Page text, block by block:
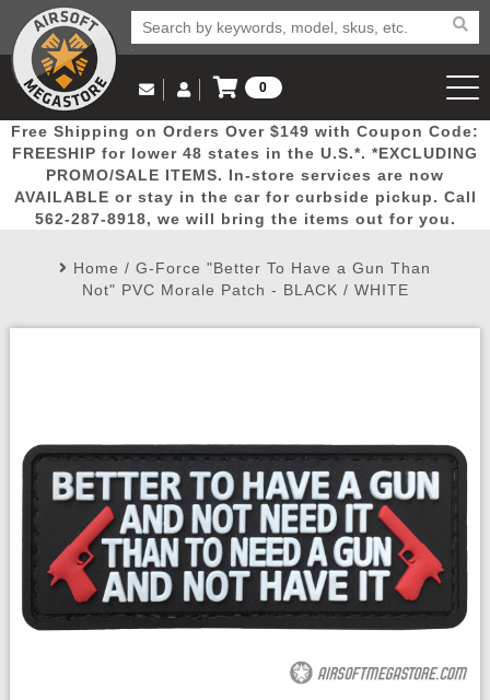
Popular
Picks
Door
Busters
Mega
Deals
New
Arrivals Airsoft
Email Us
(562) 287-8918
Log in to Your Account
Log In
Create Account
My Account My Orders Wish List
0
View Cart
Free Shipping on Orders Over $149 with Coupon Code:
FREESHIP for lower 48 states in the U.S.*. *EXCLUDING
PROMO/SALE ITEMS. In-store services are now
AVAILABLE or stay in the car for curbside pickup. Call
562-287-8918, we will bring the items out for you.
Home / G-Force "Better To Have a Gun Than
Not" PVC Morale Patch - BLACK / WHITE